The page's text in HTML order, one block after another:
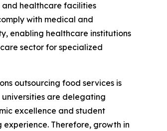
healthcare facilities
with medical and
enabling healthcare institutions
sector for specialized
outsourcing food services is
are delegating
excellence and student
Therefore, growth in